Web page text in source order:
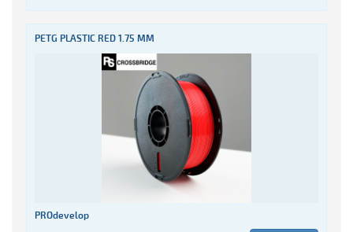
PETG PLASTIC RED 1.75 MM
PROdevelop